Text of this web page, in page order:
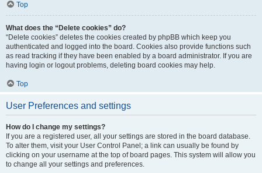
Top
What does the “Delete cookies” do?
“Delete cookies” deletes the cookies created by phpBB which keep you
authenticated and logged into the board. Cookies also provide functions such
as read tracking if they have been enabled by a board administrator. If you are
having login or logout problems, deleting board cookies may help.
Top
User Preferences and settings
How do I change my settings?
If you are a registered user, all your settings are stored in the board database.
To alter them, visit your User Control Panel; a link can usually be found by
clicking on your username at the top of board pages. This system will allow you
to change all your settings and preferences.